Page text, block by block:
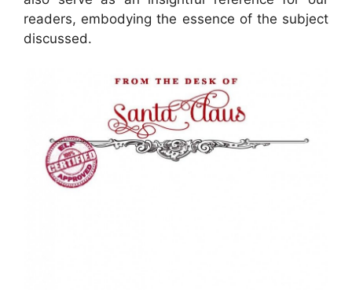
readers, embodying the essence of the subject
discussed.